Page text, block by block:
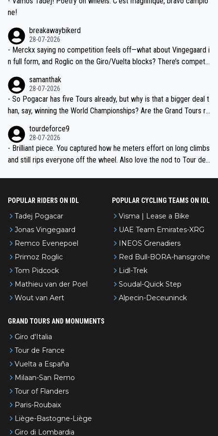
ne!
breakawaybikerd
28-07-2026
- Merckx saying no competition feels off—what about Vingegaard i
n full form, and Roglic on the Giro/Vuelta blocks? There’s competit
the most versatile since Indurain.
samanthak
28-07-2026
- So Pogacar has five Tours already, but why is that a bigger deal t
han, say, winning the World Championships? Are the Grand Tours ra
tourdeforce9
28-07-2026
- Brilliant piece. You captured how he meters effort on long climbs
and still rips everyone off the wheel. Also love the nod to Tour de
POPULAR RIDERS ON IDL
Tadej Pogacar
Jonas Vingegaard
Remco Evenepoel
Primoz Roglic
Tom Pidcock
Mathieu van der Poel
Wout van Aert
POPULAR CYCLING TEAMS ON IDL
Visma | Lease a Bike
UAE Team Emirates-XRG
INEOS Grenadiers
Red Bull-BORA-hansgrohe
Lidl-Trek
Soudal-Quick Step
Alpecin-Deceuninck
GRAND TOURS AND MONUMENTS
Giro d'Italia
Tour de France
Vuelta a España
Milaan-San Remo
Tour of Flanders
Paris-Roubaix
Liège-Bastogne-Liège
Giro di Lombardia